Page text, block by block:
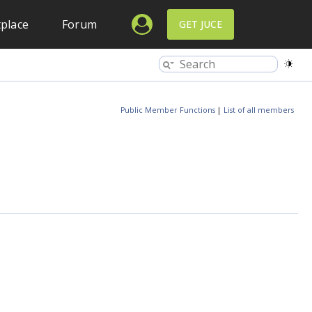
Forum GET JUCE
Public Member Functions | List of all members